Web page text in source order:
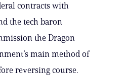
contracts with
the tech baron
the Dragon
main method of
reversing course.